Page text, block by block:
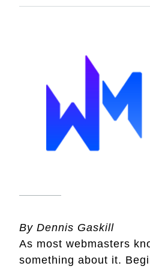
By Dennis Gaskill
As most webmasters
something about it.